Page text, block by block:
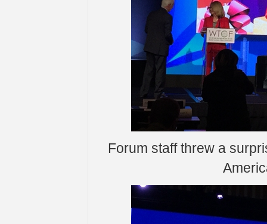
Forum staff threw a